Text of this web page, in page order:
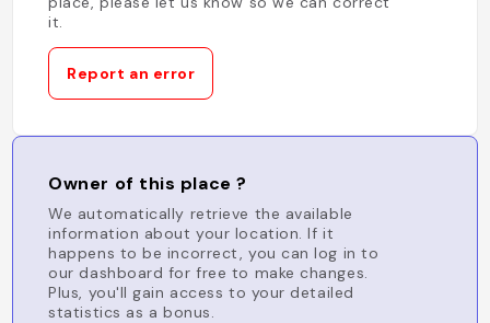
it.
Report an error
Owner of this place ?
We automatically retrieve the available
information about your location. If it
happens to be incorrect, you can log in to
our dashboard for free to make changes.
Plus, you'll gain access to your detailed
statistics as a bonus.